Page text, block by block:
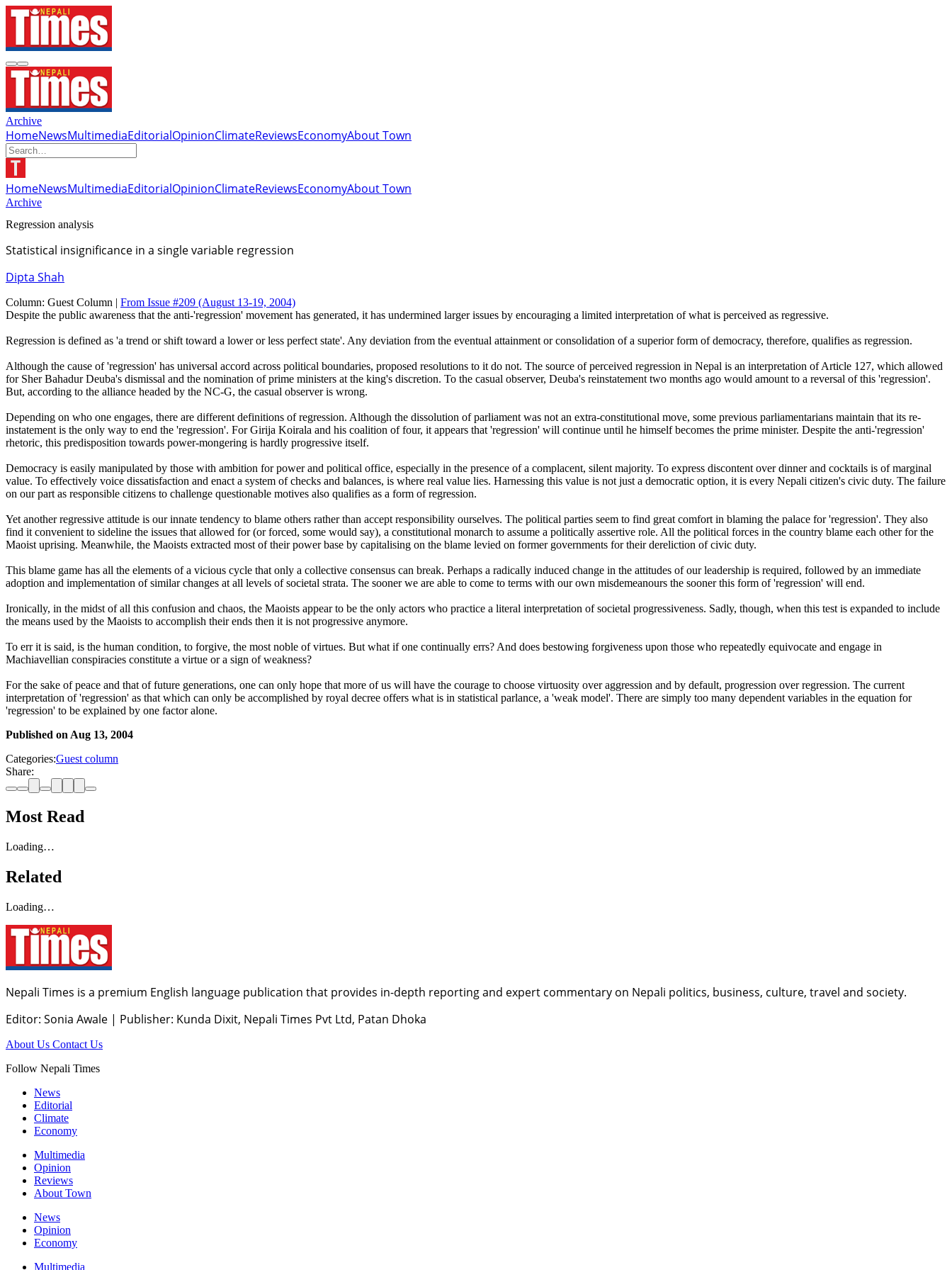
Archive
HomeNewsMultimediaEditorialOpinionClimateReviewsEconomyAbout Town
HomeNewsMultimediaEditorialOpinionClimateReviewsEconomyAbout Town
Archive
Regression analysis
Statistical insignificance in a single variable regression
Dipta Shah
Column: Guest Column | From Issue #209 (August 13-19, 2004)
Despite the public awareness that the anti-'regression' movement has generated, it has undermined larger issues by encouraging a limited interpretation of what is perceived as regressive.
Regression is defined as 'a trend or shift toward a lower or less perfect state'. Any deviation from the eventual attainment or consolidation of a superior form of democracy, therefore, qualifies as regression.
Although the cause of 'regression' has universal accord across political boundaries, proposed resolutions to it do not. The source of perceived regression in Nepal is an interpretation of Article 127, which allowed
for Sher Bahadur Deuba's dismissal and the nomination of prime ministers at the king's discretion. To the casual observer, Deuba's reinstatement two months ago would amount to a reversal of this 'regression'.
But, according to the alliance headed by the NC-G, the casual observer is wrong.
Depending on who one engages, there are different definitions of regression. Although the dissolution of parliament was not an extra-constitutional move, some previous parliamentarians maintain that its re-
instatement is the only way to end the 'regression'. For Girija Koirala and his coalition of four, it appears that 'regression' will continue until he himself becomes the prime minister. Despite the anti-'regression'
rhetoric, this predisposition towards power-mongering is hardly progressive itself.
Democracy is easily manipulated by those with ambition for power and political office, especially in the presence of a complacent, silent majority. To express discontent over dinner and cocktails is of marginal
value. To effectively voice dissatisfaction and enact a system of checks and balances, is where real value lies. Harnessing this value is not just a democratic option, it is every Nepali citizen's civic duty. The failure
on our part as responsible citizens to challenge questionable motives also qualifies as a form of regression.
Yet another regressive attitude is our innate tendency to blame others rather than accept responsibility ourselves. The political parties seem to find great comfort in blaming the palace for 'regression'. They also
find it convenient to sideline the issues that allowed for (or forced, some would say), a constitutional monarch to assume a politically assertive role. All the political forces in the country blame each other for the
Maoist uprising. Meanwhile, the Maoists extracted most of their power base by capitalising on the blame levied on former governments for their dereliction of civic duty.
This blame game has all the elements of a vicious cycle that only a collective consensus can break. Perhaps a radically induced change in the attitudes of our leadership is required, followed by an immediate
adoption and implementation of similar changes at all levels of societal strata. The sooner we are able to come to terms with our own misdemeanours the sooner this form of 'regression' will end.
Ironically, in the midst of all this confusion and chaos, the Maoists appear to be the only actors who practice a literal interpretation of societal progressiveness. Sadly, though, when this test is expanded to include
the means used by the Maoists to accomplish their ends then it is not progressive anymore.
To err it is said, is the human condition, to forgive, the most noble of virtues. But what if one continually errs? And does bestowing forgiveness upon those who repeatedly equivocate and engage in
Machiavellian conspiracies constitute a virtue or a sign of weakness?
For the sake of peace and that of future generations, one can only hope that more of us will have the courage to choose virtuosity over aggression and by default, progression over regression. The current
interpretation of 'regression' as that which can only be accomplished by royal decree offers what is in statistical parlance, a 'weak model'. There are simply too many dependent variables in the equation for
'regression' to be explained by one factor alone.
Published on Aug 13, 2004
Categories:Guest column
Share:
Most Read
Loading…
Related
Loading…
Nepali Times is a premium English language publication that provides in-depth reporting and expert commentary on Nepali politics, business, culture, travel and society.
Editor: Sonia Awale | Publisher: Kunda Dixit, Nepali Times Pvt Ltd, Patan Dhoka
About Us Contact Us
Follow Nepali Times
News
Editorial
Climate
Economy
Multimedia
Opinion
Reviews
About Town
News
Opinion
Economy
Multimedia